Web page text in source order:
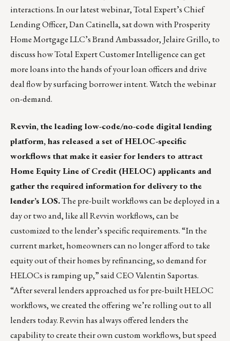
interactions. In our latest webinar, Total Expert’s Chief
Lending Officer, Dan Catinella, sat down with Prosperity
Home Mortgage LLC’s Brand Ambassador, Jelaire Grillo, to
discuss how Total Expert Customer Intelligence can get
more loans into the hands of your loan officers and drive
deal flow by surfacing borrower intent.Watch the webinar
on-demand.
Revvin, the leading low-code/no-code digital lending
platform, has released a set of HELOC-specific
workflows that make it easier for lenders to attract
Home Equity Line of Credit (HELOC) applicants and
gather the required information for delivery to the
lender’s LOS.The pre-built workflows can be deployed in a
day or two and, like all Revvin workflows, can be
customized to the lender’s specific requirements. “In the
current market, homeowners can no longer afford to take
equity out of their homes by refinancing, so demand for
HELOCs is ramping up,” said CEO Valentin Saportas.
“After several lenders approached us for pre-built HELOC
workflows, we created the offering we’re rolling out to all
lenders today. Revvin has always offered lenders the
capability to create their own custom workflows, but speed